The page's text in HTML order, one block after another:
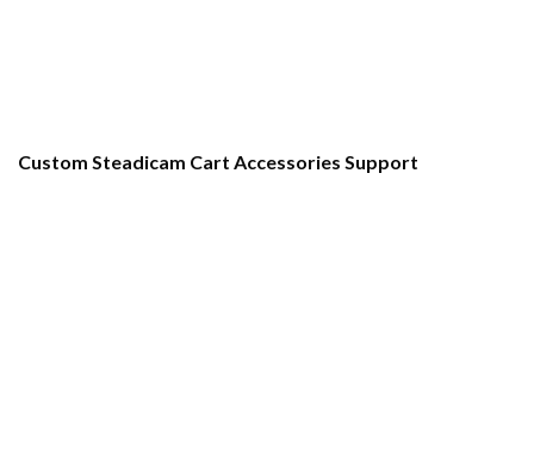
Custom Steadicam Cart Accessories Support